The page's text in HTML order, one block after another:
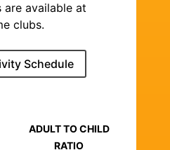
are available at
clubs.
Schedule
ADULT TO CHILD
RATIO